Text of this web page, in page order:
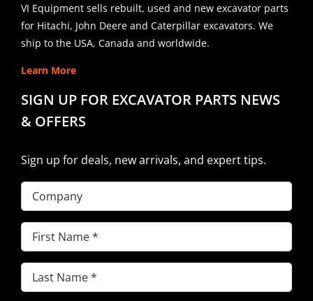
VI Equipment sells rebuilt, used and new excavator parts
for Hitachi, John Deere and Caterpillar excavators. We
ship to the USA, Canada and worldwide.
Learn More
SIGN UP FOR EXCAVATOR PARTS NEWS
& OFFERS
Sign up for deals, new arrivals, and expert tips.
Company
First
Name(Required)
Last
Name(Required)